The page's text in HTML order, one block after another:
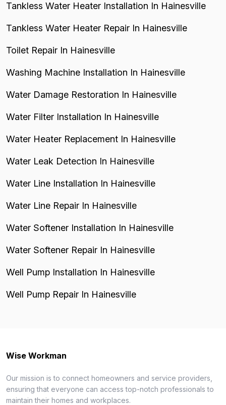
Tankless Water Heater Installation In Hainesville
Tankless Water Heater Repair In Hainesville
Toilet Repair In Hainesville
Washing Machine Installation In Hainesville
Water Damage Restoration In Hainesville
Water Filter Installation In Hainesville
Water Heater Replacement In Hainesville
Water Leak Detection In Hainesville
Water Line Installation In Hainesville
Water Line Repair In Hainesville
Water Softener Installation In Hainesville
Water Softener Repair In Hainesville
Well Pump Installation In Hainesville
Well Pump Repair In Hainesville
Wise Workman
Our mission is to connect homeowners and service providers,
ensuring that everyone can access top-notch professionals to
maintain their homes and workplaces.